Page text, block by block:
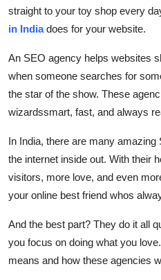
Real Estate
Top 10
How To
Support Number
straight to your toy shop every
in Indiadoes for your website.
An SEO agency helps websites
when someone searches for
the star of the show. These
wizardssmart, fast, and always
In India, there are many
the internet inside out. With their
visitors, more love, and even
your online best friend whos
And the best part? They do it all
you focus on doing what you
means and how these agencies